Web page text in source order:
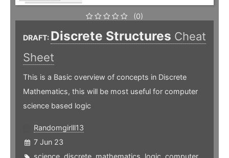
(0)
DRAFT: Discrete Structures Cheat
Sheet
This is a Basic overview of concepts in Discrete
Mathematics, this will be most useful for computer
science based logic
Randomgirlll13
7 Jun 23
science discrete mathematics logic computer